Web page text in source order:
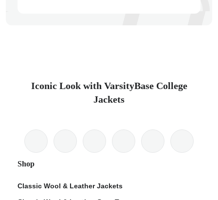
Iconic Look with VarsityBase College
Jackets
Shop
Classic Wool & Leather Jackets